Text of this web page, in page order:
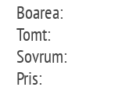
Boarea:
Tomt:
Sovrum:
Pris: